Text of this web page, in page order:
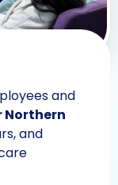
and
Northern
and